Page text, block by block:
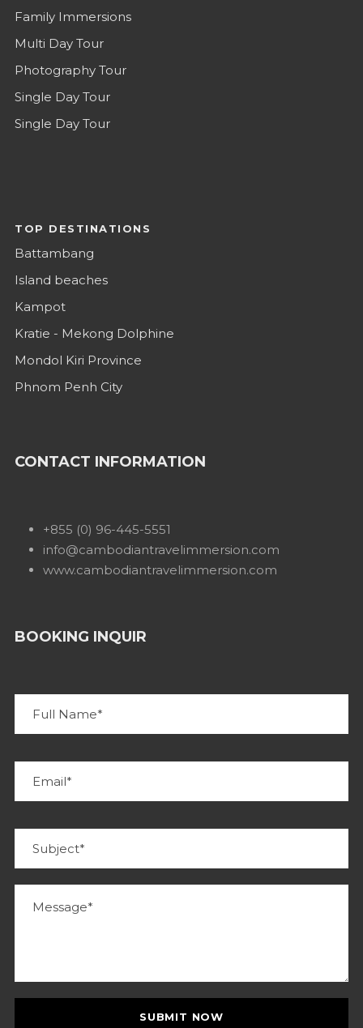
Family Immersions
Multi Day Tour
Photography Tour
Single Day Tour
Single Day Tour
TOP DESTINATIONS
Battambang
Island beaches
Kampot
Kratie - Mekong Dolphine
Mondol Kiri Province
Phnom Penh City
CONTACT INFORMATION
+855 (0) 96-445-5551
info@cambodiantravelimmersion.com
www.cambodiantravelimmersion.com
BOOKING INQUIR